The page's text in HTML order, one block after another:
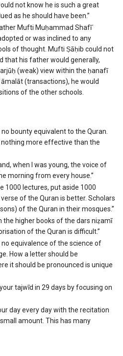
not know he is such a great
as he should have been.”
Mufti Muḥammad Shafīʿ
or was inclined to any
of thought. Mufti Ṣāḥib could not
that his father would generally,
(weak) view within the ḥanafī
(transactions), he would
of the other schools.
bounty equivalent to the Quran.
more effective than the
when I was young, the voice of
morning from every house.”
1000 lectures, put aside 1000
of the Quran is better. Scholars
of the Quran in their mosques.”
the higher books of the dars niẓamī
of the Quran is difficult.”
equivalence of the science of
How a letter should be
it should be pronounced is unique
tajwīd in 29 days by focusing on
day every day with the recitation
amount. This has many